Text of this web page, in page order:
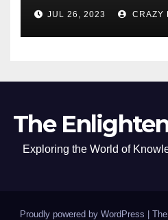
JUL 26, 2023 CRAZY
The
Exploring the World of
Proudly powered by WordPress